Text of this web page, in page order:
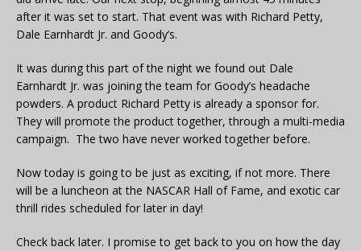
after it was set to start. That event was with Richard Petty,
Dale Earnhardt Jr. and Goody’s.
It was during this part of the night we found out Dale
Earnhardt Jr. was joining the team for Goody’s headache
powders. A product Richard Petty is already a sponsor for.
They will promote the product together, through a multi-media
campaign. The two have never worked together before.
Now today is going to be just as exciting, if not more. There
will be a luncheon at the NASCAR Hall of Fame, and exotic car
thrill rides scheduled for later in day!
Check back later. I promise to get back to you on how the day